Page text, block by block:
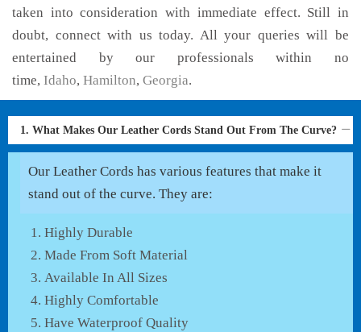
taken into consideration with immediate effect. Still in
doubt, connect with us today. All your queries will be
entertained by our professionals within no
time, Idaho, Hamilton, Georgia.
1. What Makes Our Leather Cords Stand Out From The Curve?
Our Leather Cords has various features that make it
stand out of the curve. They are:
Highly Durable
Made From Soft Material
Available In All Sizes
Highly Comfortable
Have Waterproof Quality